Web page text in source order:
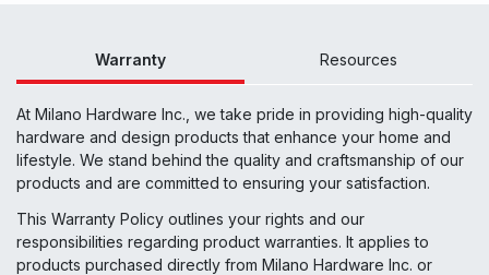
Warranty Resources
At Milano Hardware Inc., we take pride in providing high-quality
hardware and design products that enhance your home and
lifestyle. We stand behind the quality and craftsmanship of our
products and are committed to ensuring your satisfaction.
This Warranty Policy outlines your rights and our
responsibilities regarding product warranties. It applies to
products purchased directly from Milano Hardware Inc. or